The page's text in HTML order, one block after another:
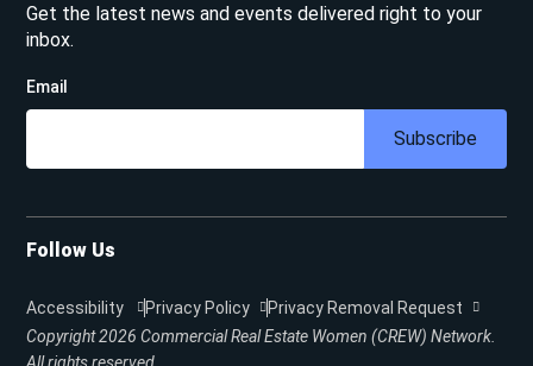
Get the latest news and events delivered right to your
inbox.
Email
Subscribe
Follow Us
Copyright 2026 Commercial Real Estate Women (CREW) Network.
All rights reserved.
Accessibility Privacy Policy Privacy Removal Request